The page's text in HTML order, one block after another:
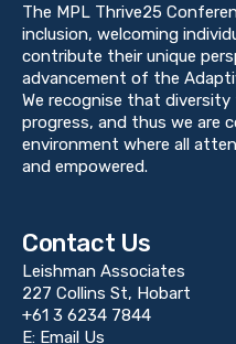
The MPL Thrive25
inclusion, welcoming
contribute their unique
advancement of the
We recognise that
progress, and thus we are
environment where all
and empowered.
Contact Us
Leishman Associates
227 Collins St, Hobart
+61 3 6234 7844
E: Email Us